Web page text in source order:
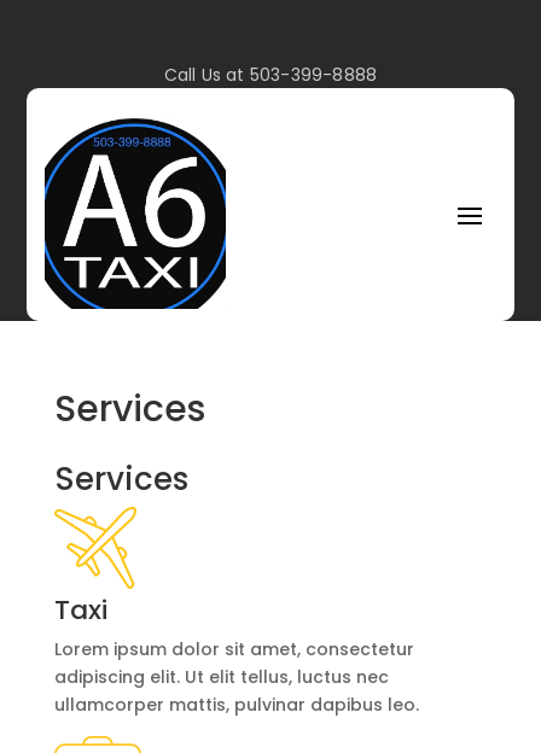
Call Us at 503-399-8888
Services
Services
Taxi
Lorem ipsum dolor sit amet, consectetur
adipiscing elit. Ut elit tellus, luctus nec
ullamcorper mattis, pulvinar dapibus leo.